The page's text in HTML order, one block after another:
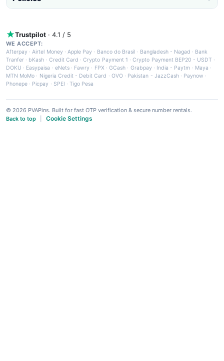
Trustpilot · 4.1 / 5
WE ACCEPT:
Afterpay ·Airtel Money·Apple Pay · Banco do Brasil · Bangladesh - Nagad · Bank
Tranfer · bKash · Credit Card ·Crypto Payment 1 ·Crypto Payment BEP20 - USDT ·
DOKU · Easypaisa · eNets· Fawry · FPX ·GCash · Grabpay· India - Paytm · Maya ·
MTN MoMo · Nigeria Credit - Debit Card · OVO· Pakistan - JazzCash· Paynow ·
Phonepe · Picpay · SPEI ·Tigo Pesa
© 2026 PVAPins. Built for fast OTP verification & secure number rentals.
Back to top
Cookie Settings